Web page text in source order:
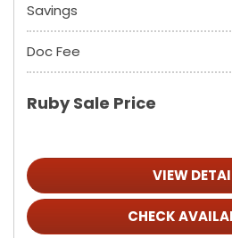
Savings
Doc Fee
Ruby Sale Price
VIEW
CHECK